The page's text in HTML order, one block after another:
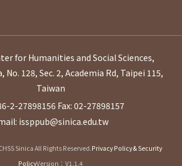
for Humanities and Social Sciences,
No. 128, Sec. 2, Academia Rd, Taipei 115,
Taiwan
2-27898156 Fax: 02-27898157
issppub@sinica.edu.tw
Sinica All Rights Reserved.Privacy Policy & Security
PolicyVersion：V1.1.4